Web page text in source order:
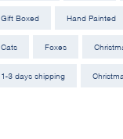
Gift Boxed Hand Painted
Cats Foxes
1-3 days shipping